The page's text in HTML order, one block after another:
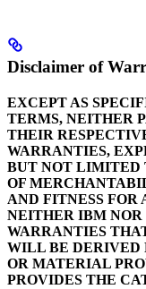
Disclaimer of
EXCEPT AS
TERMS, NEITHER
THEIR
WARRANTIES,
BUT NOT LIMITED
OF
AND FITNESS FOR
NEITHER IBM NOR
WARRANTIES
WILL BE DERIVED
OR MATERIAL
PROVIDES THE